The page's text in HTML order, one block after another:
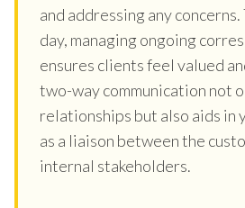
and addressing any
day, managing ongoing
ensures clients feel valued
two-way communication not
relationships but also aids in
as a liaison between the
internal stakeholders.